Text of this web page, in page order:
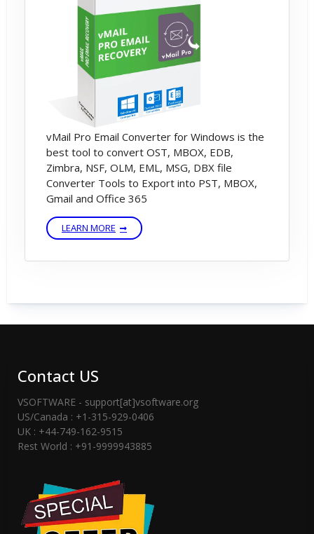
migration process
vMail Pro Email Converter for Windows is the
best tool to convert OST, MBOX, EDB,
Zimbra, NSF, OLM, EML, MSG, DBX file
Converter Tools to Export into PST, MBOX,
Gmail and Office 365
LEARN MORE
Contact US
VSOFTWARE - support[at]vsoftware.org
US/Canada : +1-315-929-0406
UK : +44-749-162-9515
Rest World : +91-9999943885